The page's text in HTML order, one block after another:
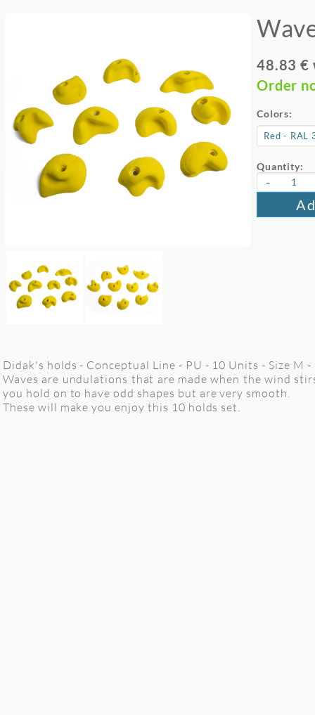
48.83 €
Order
Colors:
Quantity:
-
Didak's holds - Conceptual Line - PU - 10 Units - Size M -
Waves are undulations that are made when the wind
you hold on to have odd shapes but are very smooth.
These will make you enjoy this 10 holds set.